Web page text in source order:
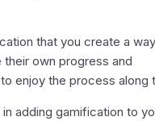
that you create a
their own progress and
enjoy the process along
adding gamification to